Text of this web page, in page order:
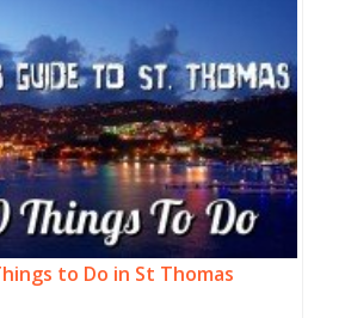
to Do in St Thomas